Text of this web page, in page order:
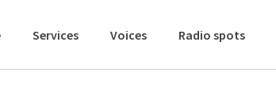
Services Voices Radio spots